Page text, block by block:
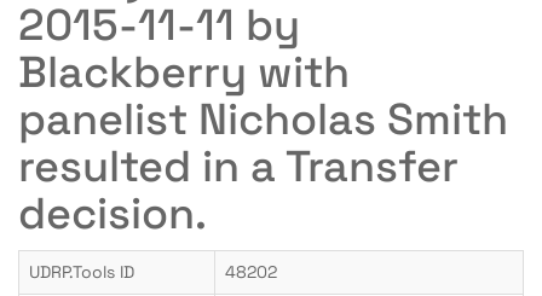
2015-11-11 by
Blackberry with
panelist Nicholas Smith
resulted in a Transfer
decision.
UDRP.Tools ID
48202